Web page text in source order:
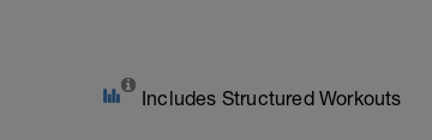
Includes Structured Workouts